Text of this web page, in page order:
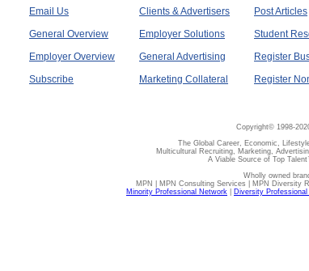
Email Us
General Overview
Employer Overview
Subscribe
Clients & Advertisers
Employer Solutions
General Advertising
Marketing Collateral
Post Articles
Student
Register
Register
Copyright© 1998-
The Global Career, Economic,
Multicultural Recruiting, Marketing,
A Viable Source of Top
Wholly owned
MPN | MPN Consulting Services | MPN Diversity
Minority Professional Network
Diversity